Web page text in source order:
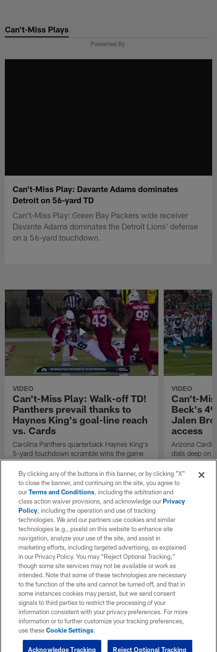
main
Can't-Miss Plays
Presented By
Can't-Miss Play: Davante Adams dominates
Detroit on 56-yard TD
Can't-Miss Play: Green Bay Packers wide receiver
Davante Adams dominates the Detroit Lions' defense
on a 56-yard touchdown.
VIDEO
Can't-Miss Play: Walk-off TD!
Panthers prevail thanks to
Haynes King's goal-line reach
vs. Cards
Carolina Panthers quarterback Haynes King's
5-yard touchdown scramble wins the game
for the Panthers on the final play.
VIDEO
Can't-
Beck's
Jalen
access
Arizona
dials deep on
Jalen Brooks.
By clicking any of the buttons in this banner, or by clicking "X"
to close the banner, and continuing on the site, you agree to
ourTerms and Conditions, including the arbitration and
class action waiver provisions, and acknowledge ourPrivacy
Policy, including the operation and use of tracking
technologies. We and our partners use cookies and similar
technologies (e.g., pixels) on this website to enhance site
navigation, analyze your use of the site, and assist in
marketing efforts, including targeted advertising, as explained
in our Privacy Policy. You may “Reject Optional Tracking,”
though some site services may not be available or work as
intended. Note that some of these technologies are necessary
to the function of the site and cannot be turned off, and that in
some instances cookies may persist, but we send consent
signals to third parties to restrict the processing of your
information consistent with your privacy preferences. For more
information or to further customize your tracking preferences,
use theseCookie Settings.
Reject Optional Tracking
Acknowledge Tracking